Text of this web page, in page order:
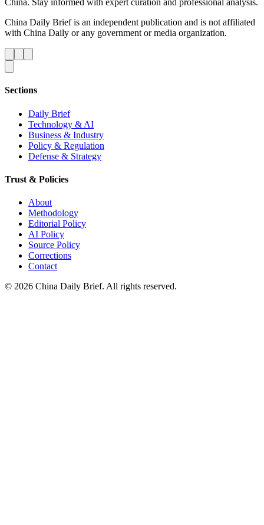
China. Stay informed with expert curation and professional analysis.
China Daily Brief is an independent publication and is not affiliated
with China Daily or any government or media organization.
Sections
Daily Brief
Technology & AI
Business & Industry
Policy & Regulation
Defense & Strategy
Trust & Policies
About
Methodology
Editorial Policy
AI Policy
Source Policy
Corrections
Contact
© 2026 China Daily Brief. All rights reserved.